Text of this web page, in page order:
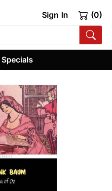
Sign In (0)
Specials